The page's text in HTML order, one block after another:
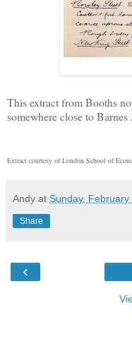
This extract from Booths
somewhere close to
Extract courtesy of London School of
Andy at Sunday, February
Share
‹